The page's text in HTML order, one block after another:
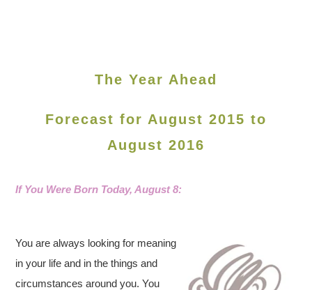
The Year Ahead
Forecast for August 2015 to
August 2016
If You Were Born Today, August8:
You are always looking for meaning
in your life and in the things and
circumstances around you. You